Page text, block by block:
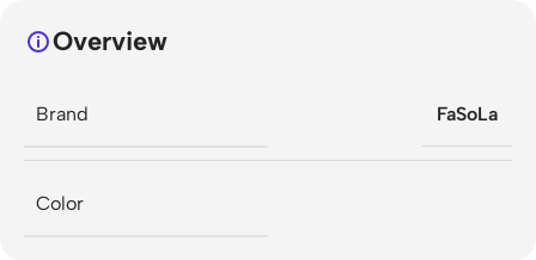
Overview
Brand FaSoLa
Color